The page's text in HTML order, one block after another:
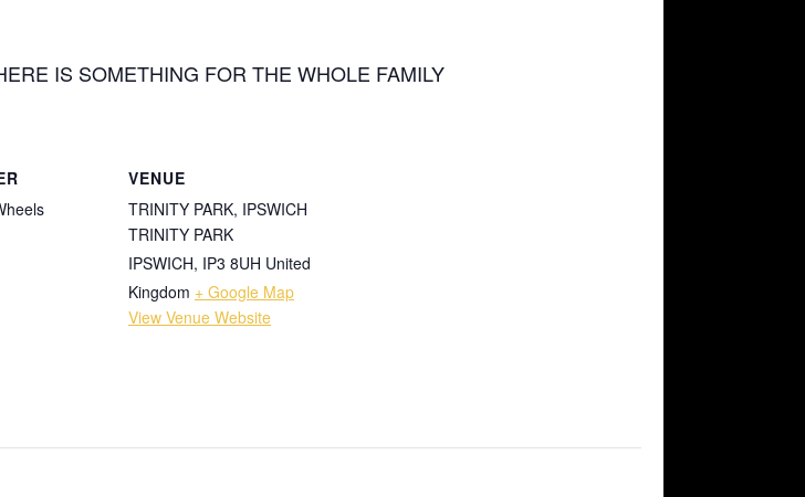
IS SOMETHING FOR THE WHOLE FAMILY
VENUE
TRINITY PARK, IPSWICH
TRINITY PARK
IPSWICH, IP3 8UH United
Kingdom + Google Map
View Venue Website